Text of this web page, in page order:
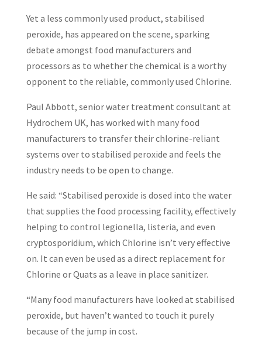
Yet a less commonly used product, stabilised
peroxide, has appeared on the scene, sparking
debate amongst food manufacturers and
processors as to whether the chemical is a worthy
opponent to the reliable, commonly used Chlorine.
Paul Abbott, senior water treatment consultant at
Hydrochem UK, has worked with many food
manufacturers to transfer their chlorine-reliant
systems over to stabilised peroxide and feels the
industry needs to be open to change.
He said: “Stabilised peroxide is dosed into the water
that supplies the food processing facility, effectively
helping to control legionella, listeria, and even
cryptosporidium, which Chlorine isn’t very effective
on. It can even be used as a direct replacement for
Chlorine or Quats as a leave in place sanitizer.
“Many food manufacturers have looked at stabilised
peroxide, but haven’t wanted to touch it purely
because of the jump in cost.